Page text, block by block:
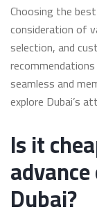
Choosing the
consideration of
selection, and
seamless and
explore Dubai’s
Is it
Dubai?